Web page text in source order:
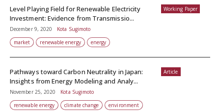
Working Paper
Level Playing Field for Renewable Electricity
Investment: Evidence from Transmissio...
December 9, 2020
Kota Sugimoto
market
renewable energy energy
Article
Pathways toward Carbon Neutrality in Japan:
Insights from Energy Modeling and Analy...
November 25, 2020
Kota Sugimoto
renewable energy
climate change environment